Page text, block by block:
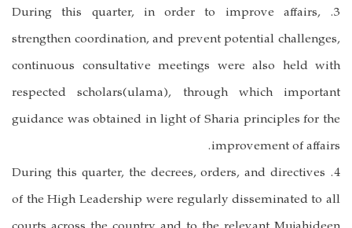
3. During this quarter, in order to improve affairs,
strengthen coordination, and prevent potential challenges,
continuous consultative meetings were also held with
respected scholars(ulama), through which important
guidance was obtained in light of Sharia principles for the
improvement of affairs.
4. During this quarter, the decrees, orders, and directives
of the High Leadership were regularly disseminated to all